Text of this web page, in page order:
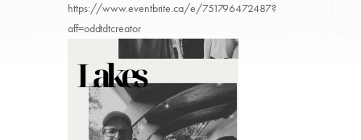
https://www.eventbrite.ca/e/751796472487?
aff=oddtdtcreator